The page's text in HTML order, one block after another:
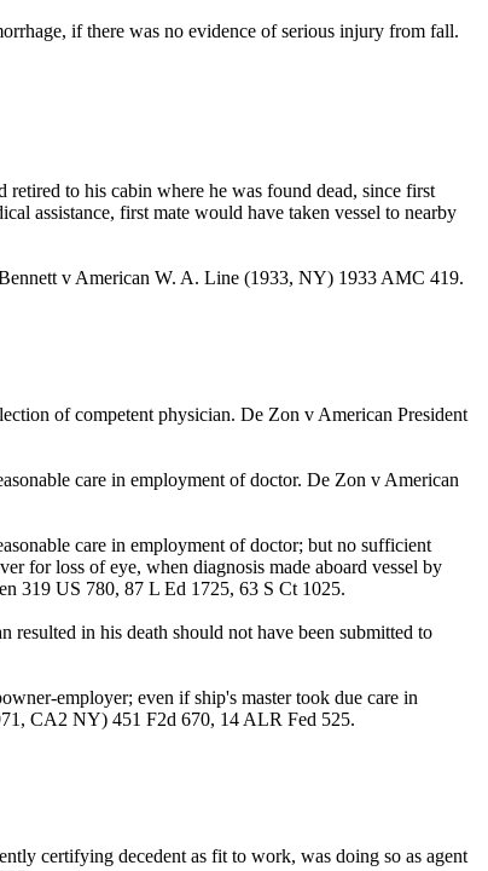
if there was no evidence of serious injury from fall.
to his cabin where he was found dead, since first
assistance, first mate would have taken vessel to nearby
v American W. A. Line (1933, NY) 1933 AMC 419.
of competent physician. De Zon v American President
care in employment of doctor. De Zon v American
care in employment of doctor; but no sufficient
for loss of eye, when diagnosis made aboard vessel by
319 US 780, 87 L Ed 1725, 63 S Ct 1025.
resulted in his death should not have been submitted to
employer; even if ship's master took due care in
CA2 NY) 451 F2d 670, 14 ALR Fed 525.
certifying decedent as fit to work, was doing so as agent